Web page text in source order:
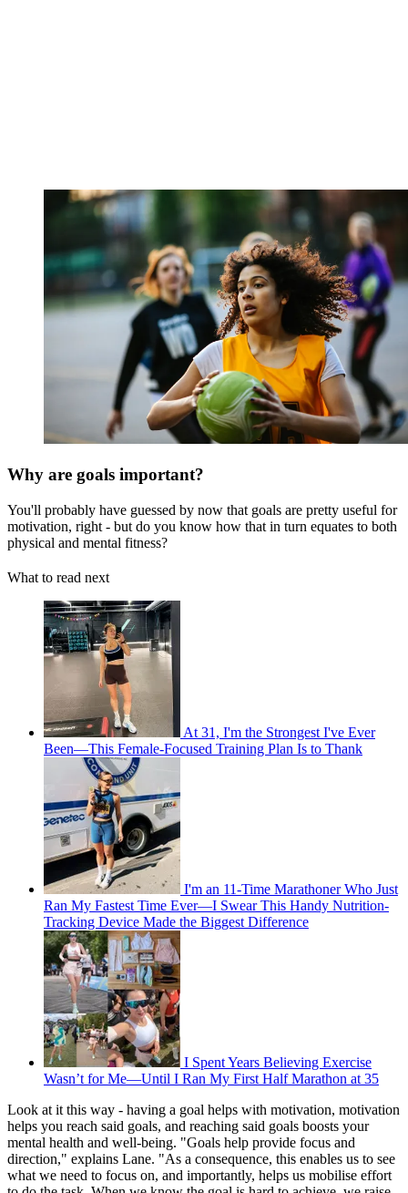
Why are goals important?
You'll probably have guessed by now that goals are pretty useful for
motivation, right - but do you know how that in turn equates to both
physical and mental fitness?
What to read next
At 31, I'm the Strongest I've Ever
Been—This Female-Focused Training Plan Is to Thank
I'm an 11-Time Marathoner Who Just
Ran My Fastest Time Ever—I Swear This Handy Nutrition-
Tracking Device Made the Biggest Difference
I Spent Years Believing Exercise
Wasn’t for Me—Until I Ran My First Half Marathon at 35
Look at it this way - having a goal helps with motivation, motivation
helps you reach said goals, and reaching said goals boosts your
mental health and well-being. "Goals help provide focus and
direction," explains Lane. "As a consequence, this enables us to see
what we need to focus on, and importantly, helps us mobilise effort